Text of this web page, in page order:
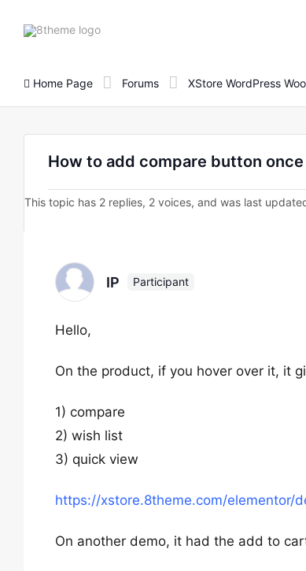
8theme
Home Page Forums XStore WordPress
How to add compare button
This topic has 2 replies, 2 voices, and was last
IP Participant
Hello,
On the product, if you hover over it, it
1) compare
2) wish list
3) quick view
https://xstore.8theme.com/elementor/
On another demo, it had the add to